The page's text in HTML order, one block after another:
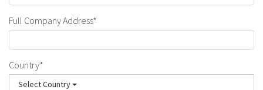
Full Company Address*
Country*
Select Country